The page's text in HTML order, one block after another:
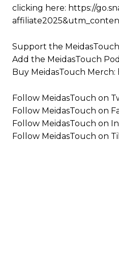
clicking here: https://
Support the
Add the MeidasTouch
Buy MeidasTouch
Follow MeidasTouch on
Follow MeidasTouch on
Follow MeidasTouch on
Follow MeidasTouch on